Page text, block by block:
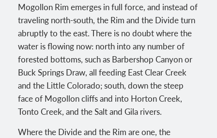
Mogollon Rim emerges in full force, and instead of
traveling north-south, the Rim and the Divide turn
abruptly to the east. There is no doubt where the
water is flowing now: north into any number of
forested bottoms, such as Barbershop Canyon or
Buck Springs Draw, all feeding East Clear Creek
and the Little Colorado; south, down the steep
face of Mogollon cliffs and into Horton Creek,
Tonto Creek, and the Salt and Gila rivers.
Where the Divide and the Rim are one, the